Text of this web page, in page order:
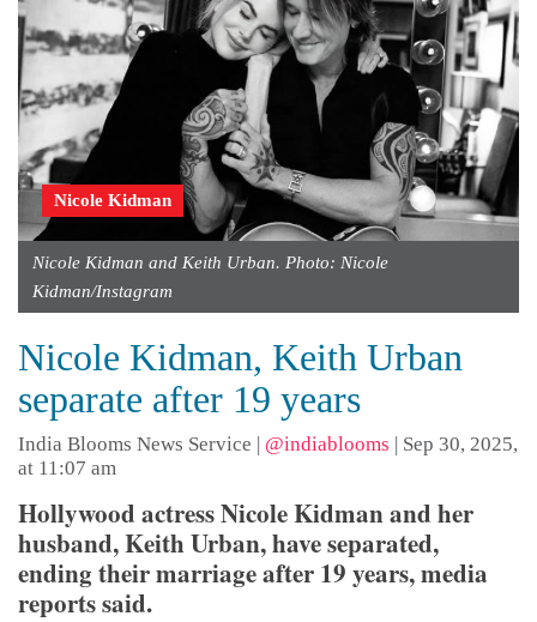
Nicole Kidman
Nicole Kidman and Keith Urban. Photo: Nicole
Kidman/Instagram
Nicole Kidman, Keith Urban
separate after 19 years
India Blooms News Service | @indiablooms | Sep 30, 2025,
at 11:07 am
Hollywood actress Nicole Kidman and her
husband, Keith Urban, have separated,
ending their marriage after 19 years, media
reports said.